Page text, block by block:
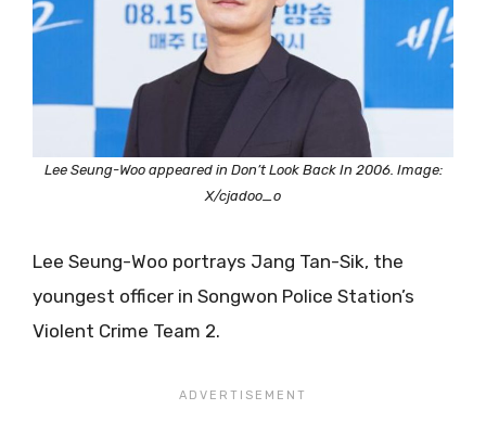
Lee Seung-Woo appeared in Don’t Look Back In 2006. Image:
X/cjadoo_o
Lee Seung-Woo portrays Jang Tan-Sik, the
youngest officer in Songwon Police Station’s
Violent Crime Team 2.